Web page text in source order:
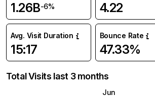
1.26B-6% 4.22
Avg. Visit Duration
15:17
Bounce Rate
47.33%
Total Visits last 3 months
Jun